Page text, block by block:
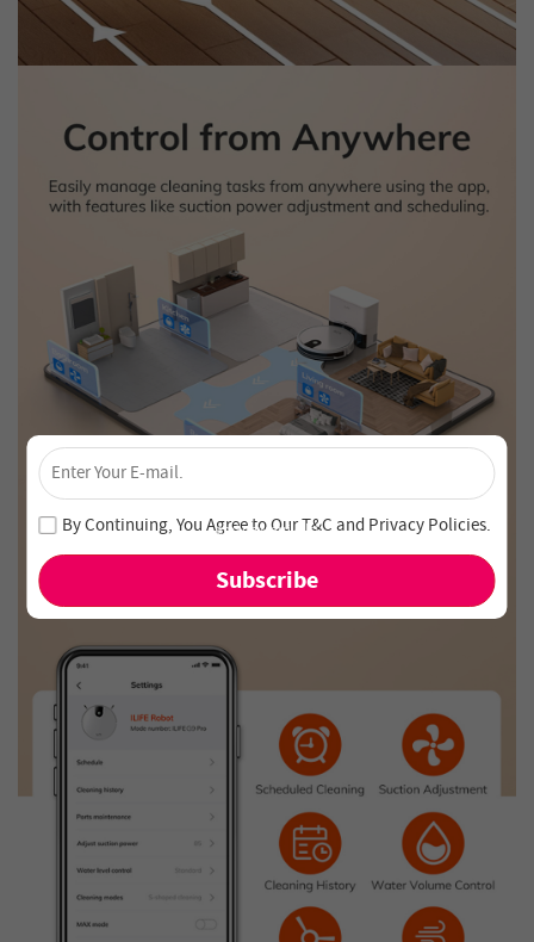
Unlock 4% Off – Subscribe Now!
Join our newsletter and never miss out on special deals
and new arrivals!
×
By Continuing, You Agree to OurT&Cand Privacy Policies.